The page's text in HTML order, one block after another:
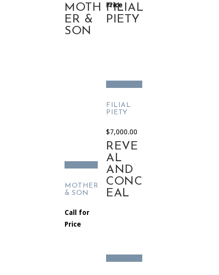
Price
MOTH
ER &
SON
MOTHER
& SON
Call for
Price
FILIAL
PIETY
FILIAL
PIETY
$7,000.00
REVE
AL
AND
CONC
EAL